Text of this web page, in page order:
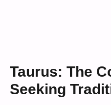
Taurus: The
Seeking